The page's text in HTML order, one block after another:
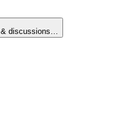
& discussions…